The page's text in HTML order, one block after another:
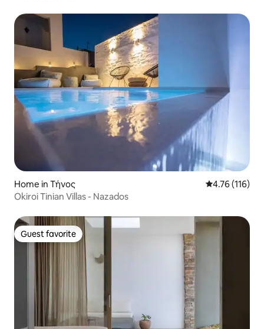
Home in Τήνος 4.76 out of 5
4.76 (116)
Okiroi Tinian Villas - Nazados
Guest favorite
Guest favorite